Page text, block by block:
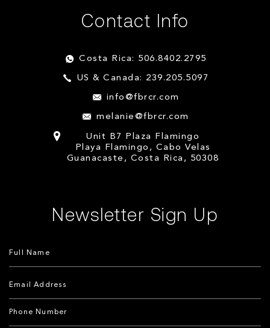
Contact Info
Costa Rica: 506.8402.2795
US & Canada: 239.205.5097
info@fbrcr.com
melanie@fbrcr.com
Unit B7 Plaza Flamingo
Playa Flamingo, Cabo Velas
Guanacaste, Costa Rica, 50308
Newsletter Sign Up